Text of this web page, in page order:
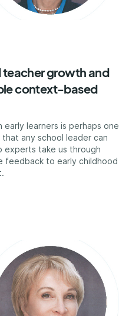
growth and
context-based
learners is perhaps one
any school leader can
experts take us through
feedback to early childhood